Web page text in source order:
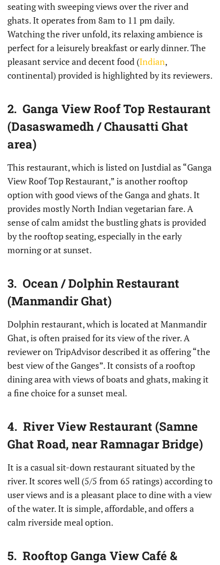
seating with sweeping views over the river and
ghats. It operates from 8am to 11 pm daily.
Watching the river unfold, its relaxing ambience is
perfect for a leisurely breakfast or early dinner. The
pleasant service and decent food (Indian,
continental) provided is highlighted by its reviewers.
2. Ganga View Roof Top Restaurant
(Dasaswamedh / Chausatti Ghat
area)
This restaurant, which is listed on Justdial as “Ganga
View Roof Top Restaurant,” is another rooftop
option with good views of the Ganga and ghats. It
provides mostly North Indian vegetarian fare. A
sense of calm amidst the bustling ghats is provided
by the rooftop seating, especially in the early
morning or at sunset.
3. Ocean / Dolphin Restaurant
(Manmandir Ghat)
Dolphin restaurant, which is located at Manmandir
Ghat, is often praised for its view of the river. A
reviewer on TripAdvisor described it as offering “the
best view of the Ganges”. It consists of a rooftop
dining area with views of boats and ghats, making it
a fine choice for a sunset meal.
4. River View Restaurant (Samne
Ghat Road, near Ramnagar Bridge)
It is a casual sit-down restaurant situated by the
river. It scores well (5/5 from 65 ratings) according to
user views and is a pleasant place to dine with a view
of the water. It is simple, affordable, and offers a
calm riverside meal option.
5. Rooftop Ganga View Café &